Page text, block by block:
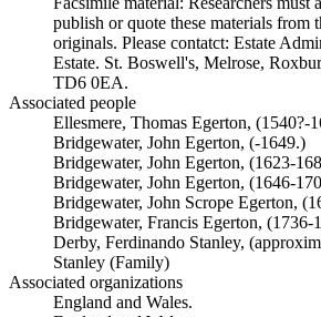
publish or quote these materials from
originals. Please contatct: Estate
Estate. St. Boswell's, Melrose,
TD6 0EA.
Associated people
Ellesmere, Thomas Egerton, (1540?-
Bridgewater, John Egerton, (-1649.)
Bridgewater, John Egerton, (1623-
Bridgewater, John Egerton, (1646-
Bridgewater, John Scrope Egerton,
Bridgewater, Francis Egerton, (1736-
Derby, Ferdinando Stanley,
Stanley (Family)
Associated organizations
England and Wales.